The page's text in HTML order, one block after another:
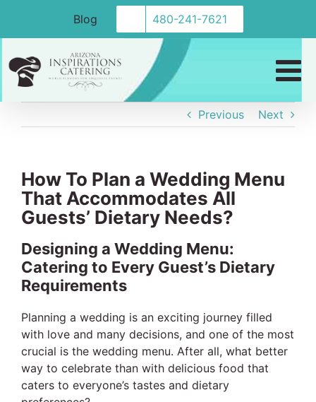
content
Blog 480-241-7621
Previous Next
How To Plan a Wedding Menu
That Accommodates All
Guests’ Dietary Needs?
Designing a Wedding Menu:
Catering to Every Guest’s Dietary
Requirements
Planning a wedding is an exciting journey filled
with love and many decisions, and one of the most
crucial is the wedding menu. After all, what better
way to celebrate than with delicious food that
caters to everyone’s tastes and dietary